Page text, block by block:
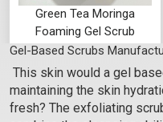
Green Tea Moringa
Foaming Gel Scrub
₹105 - ₹3518
(4.5)
Select Options
Gel-Based Scrubs
This skin would a gel
maintaining the skin
fresh? The exfoliating